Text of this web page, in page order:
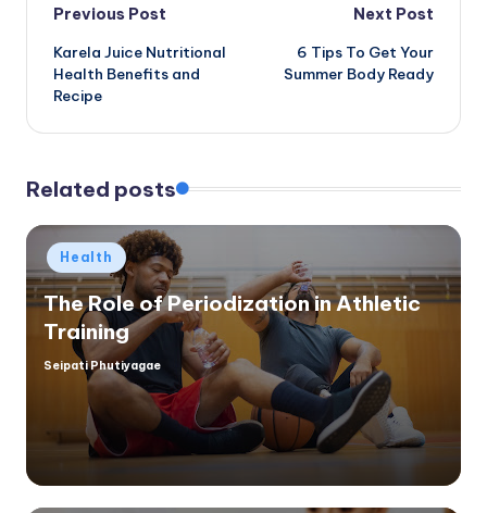
Post
navigation
Previous Post
Karela Juice Nutritional
Health Benefits and
Recipe
Next Post
6 Tips To Get Your
Summer Body Ready
Related posts
Posted
in
Health
The Role of Periodization in Athletic
Training
Posted
Seipati Phutiyagae